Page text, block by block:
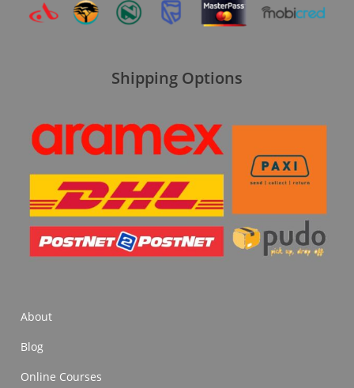
Shipping Options
About
Blog
Online Courses